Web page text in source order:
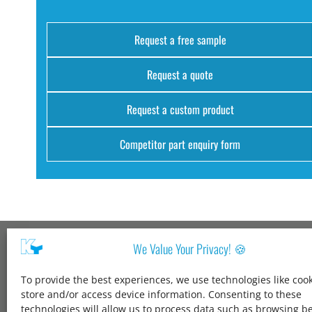
We Value Your Privacy! 🍪
To provide the best experiences, we use technologies like
store and/or access device information. Consenting to these
technologies will allow us to process data such as browsing
Request a free sample
Request a quote
Request a custom product
Competitor part enquiry form
Kang Yang USA
1600 Jarvis Ave,
Elk Grove Village,